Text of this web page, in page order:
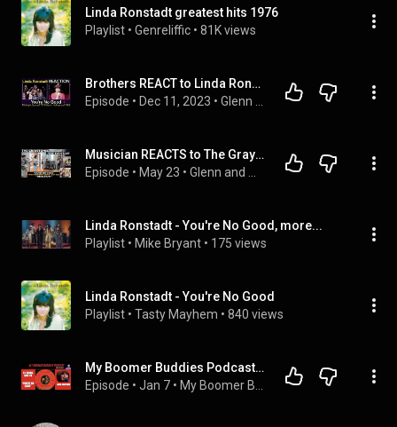
Linda Ronstadt greatest hits 1976
Playlist • Genreliffic • 81K views
Brothers REACT to Linda Ronstadt: You're No Good (Mash-Up 1973,1980)
Episode • Dec 11, 2023 •
Musician REACTS to The Graystones: You're No Good (2026 Linda Ronstadt cover feat. Evan Riley)
Episode • May 23 •
Linda Ronstadt - You're No Good, more...
Playlist • Mike Bryant • 175 views
Linda Ronstadt - You're No Good
Playlist • Tasty Mayhem • 840 views
My Boomer Buddies Podcast: S3 E8: From 51 Years Ago, Linda Ronstadt's #1 Hit, "YOU'RE NO GOOD"
Episode • Jan 7 •